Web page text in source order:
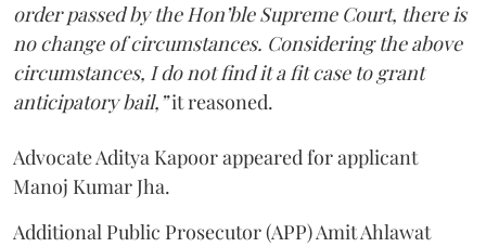
order passed by the Hon’ble Supreme Court, there is
no change of circumstances. Considering the above
circumstances, I do not find it a fit case to grant
anticipatory bail,”it reasoned.
Advocate Aditya Kapoor appeared for applicant
Manoj Kumar Jha.
Additional Public Prosecutor (APP) Amit Ahlawat